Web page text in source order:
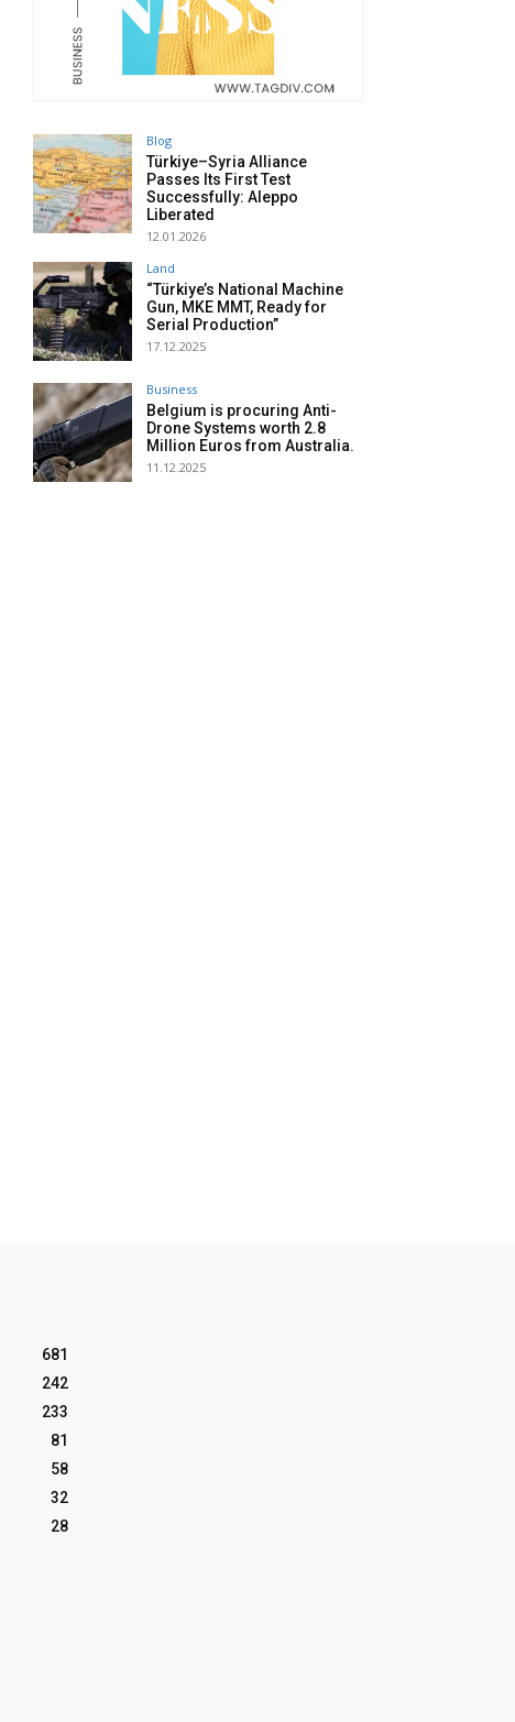
Blog
Türkiye–Syria Alliance
Passes Its First Test
Successfully: Aleppo
Liberated
12.01.2026
Land
“Türkiye’s National Machine
Gun, MKE MMT, Ready for
Serial Production”
17.12.2025
Business
Belgium is procuring Anti-
Drone Systems worth 2.8
Million Euros from Australia.
11.12.2025
681
242
233
81
58
32
28